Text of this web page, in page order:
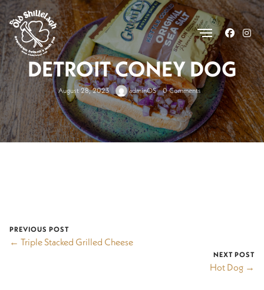
DETROIT CONEY DOG
August 28, 2023 adminOS 0 Comments
PREVIOUS POST
← Triple Stacked Grilled Cheese
NEXT POST
Hot Dog →